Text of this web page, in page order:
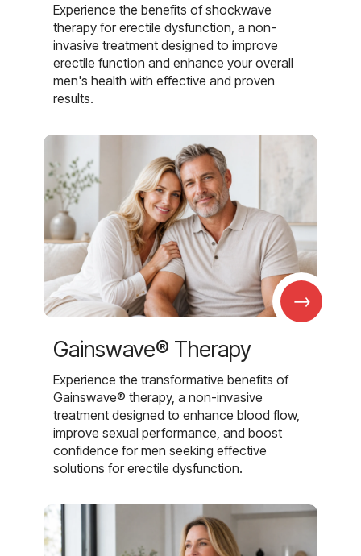
Experience the benefits of shockwave
therapy for erectile dysfunction, a non-
invasive treatment designed to improve
erectile function and enhance your overall
men's health with effective and proven
results.
→
Gainswave® Therapy
Experience the transformative benefits of
Gainswave® therapy, a non-invasive
treatment designed to enhance blood flow,
improve sexual performance, and boost
confidence for men seeking effective
solutions for erectile dysfunction.